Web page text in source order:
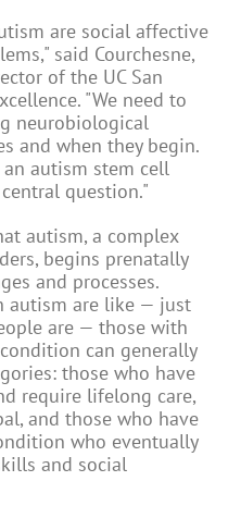
are social affective
said Courchesne,
of the UC San
"We need to
neurobiological
and when they begin.
autism stem cell
question."
autism, a complex
begins prenatally
and processes.
autism are like — just
are — those with
can generally
those who have
require lifelong care,
and those who have
who eventually
and social